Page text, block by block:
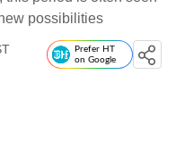
possibilities
Prefer HT
on Google